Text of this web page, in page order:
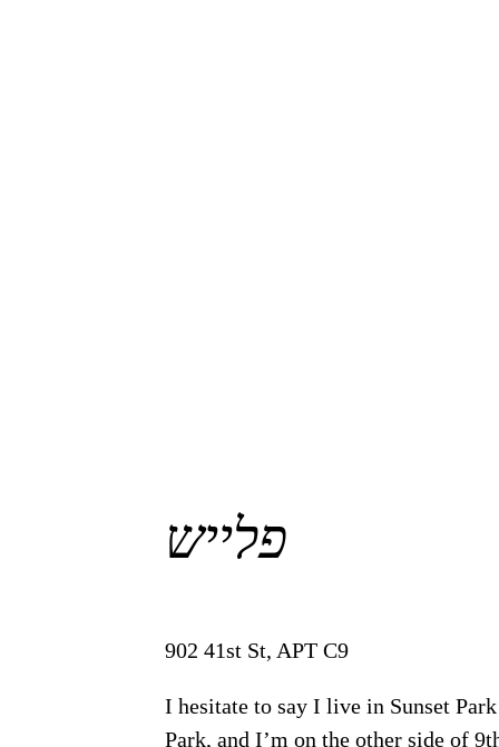
פלייש
902 41st St, APT C9
I hesitate to say I live in Sunset
Park, and I’m on the other side of